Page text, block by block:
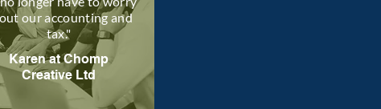
our accounting and
tax."
Karen at Chomp
Creative Ltd